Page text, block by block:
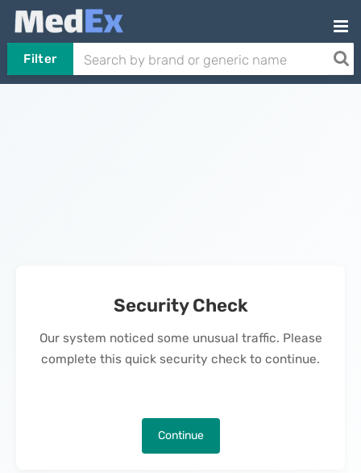
Filter
Security Check
Our system noticed some unusual traffic. Please
complete this quick security check to continue.
Continue